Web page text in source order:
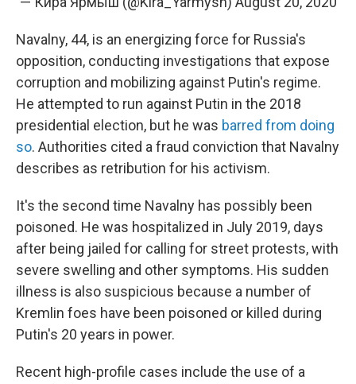
Navalny, 44, is an energizing force for Russia's
opposition, conducting investigations that expose
corruption and mobilizing against Putin's regime.
He attempted to run against Putin in the 2018
presidential election, but he was barred from doing
so. Authorities cited a fraud conviction that Navalny
describes as retribution for his activism.
It's the second time Navalny has possibly been
poisoned. He was hospitalized in July 2019, days
after being jailed for calling for street protests, with
severe swelling and other symptoms. His sudden
illness is also suspicious because a number of
Kremlin foes have been poisoned or killed during
Putin's 20 years in power.
Recent high-profile cases include the use of a